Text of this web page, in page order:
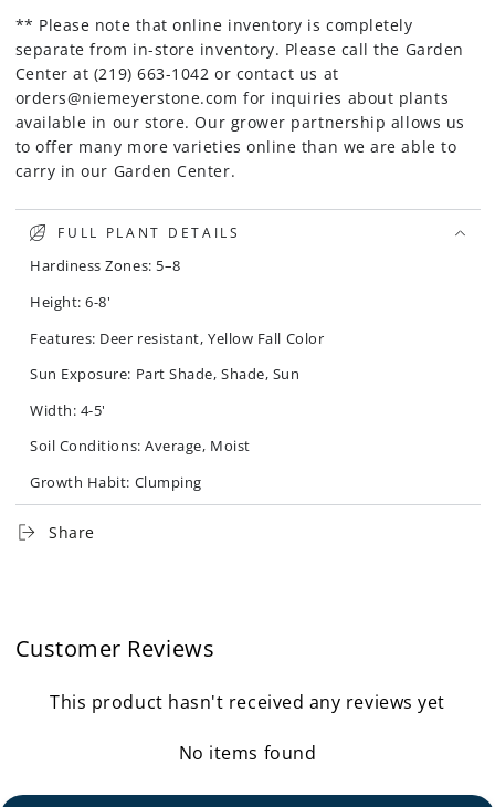
** Please note that online inventory is completely
separate from in-store inventory. Please call the Garden
Center at (219) 663-1042 or contact us at
orders@niemeyerstone.com for inquiries about plants
available in our store. Our grower partnership allows us
to offer many more varieties online than we are able to
carry in our Garden Center.
FULL PLANT DETAILS
Hardiness Zones: 5–8
Height: 6-8'
Features: Deer resistant, Yellow Fall Color
Sun Exposure: Part Shade, Shade, Sun
Width: 4-5'
Soil Conditions: Average, Moist
Growth Habit: Clumping
Naturalizing, Rock Garden, Tolerates Clay
Share
Customer Reviews
This product hasn't received any reviews yet
No items found